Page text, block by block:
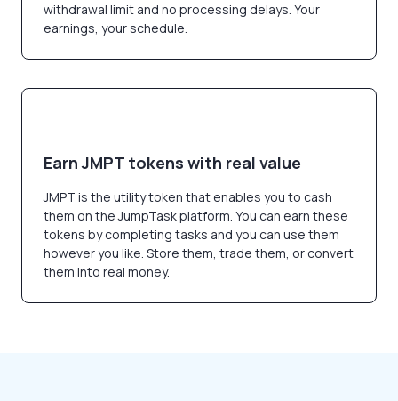
withdrawal limit and no processing delays. Your
earnings, your schedule.
Earn JMPT tokens with real value
JMPT is the utility token that enables you to cash
them on the JumpTask platform. You can earn these
tokens by completing tasks and you can use them
however you like. Store them, trade them, or convert
them into real money.